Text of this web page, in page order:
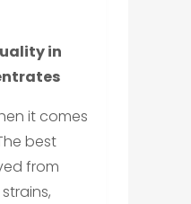
in
it comes
best
from